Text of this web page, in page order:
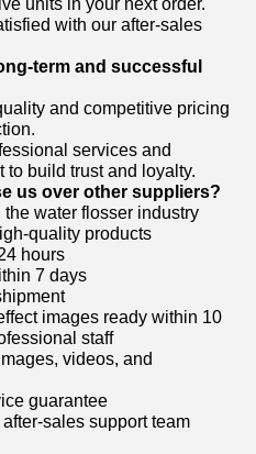
with our after-sales
term and successful
and competitive pricing
services and
to build trust and loyalty.
us over other suppliers?
water flosser industry
quality products
hours
7 days
images ready within 10
staff
videos, and
guarantee
sales support team